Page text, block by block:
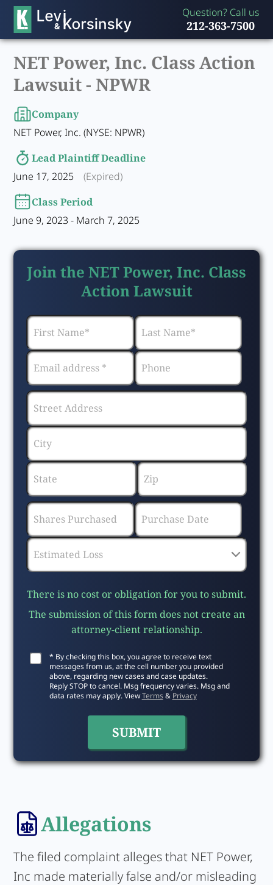
Question? Call us
212-363-7500
NET Power, Inc. Class Action
Lawsuit -NPWR
Company
NET Power, Inc. (NYSE: NPWR)
Lead Plaintiff Deadline
June 17, 2025
(Expired)
Class Period
June 9, 2023 - March 7, 2025
Join the NET Power, Inc. Class
Action Lawsuit
There is no cost or obligation for you to submit.
The submission of this form does not create an
attorney-client relationship.
* By checking this box, you agree to receive text
messages from us, at the cell number you provided
above, regarding new cases and case updates.
Reply STOP to cancel. Msg frequency varies. Msg and
data rates may apply. ViewTerms& Privacy
Allegations
The filed complaint alleges that NET Power,
Inc made materially false and/or misleading